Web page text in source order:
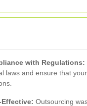
with Regulations:
laws and ensure that
Effective: Outsourcing